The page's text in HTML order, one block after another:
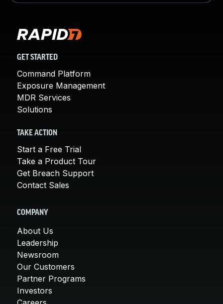
GET STARTED
Command Platform
Exposure Management
MDR Services
Solutions
TAKE ACTION
Start a Free Trial
Take a Product Tour
Get Breach Support
Contact Sales
COMPANY
About Us
Leadership
Newsroom
Our Customers
Partner Programs
Investors